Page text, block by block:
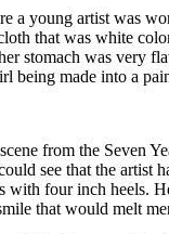
a young artist was
that was white
stomach was very
being made into a
from the Seven
see that the
four inch heels.
that would melt